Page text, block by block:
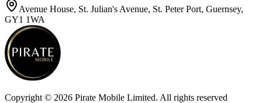
Avenue House, St. Julian's Avenue, St. Peter Port, Guernsey,
GY1 1WA
Copyright © 2026 Pirate Mobile Limited. All rights reserved